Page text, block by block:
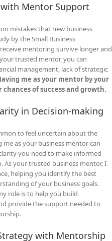
Mentor Support
mistakes that new business
by the Small Business
mentoring survive longer and
trusted mentor, you can
management, lack of strategic
me as your mentor by your
of success and growth.
in Decision-making
to feel uncertain about the
as your business mentor can
you need to make informed
As your trusted business mentor, I
helping you identify the best
of your business goals.
role is to help you build
provide the support needed to
with Mentorship